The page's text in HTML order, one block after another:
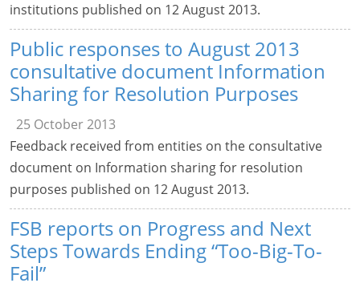
institutions published on 12 August 2013.
Public responses to August 2013
consultative document Information
Sharing for Resolution Purposes
25 October 2013
Feedback received from entities on the consultative
document on Information sharing for resolution
purposes published on 12 August 2013.
FSB reports on Progress and Next
Steps Towards Ending “Too-Big-To-
Fail”